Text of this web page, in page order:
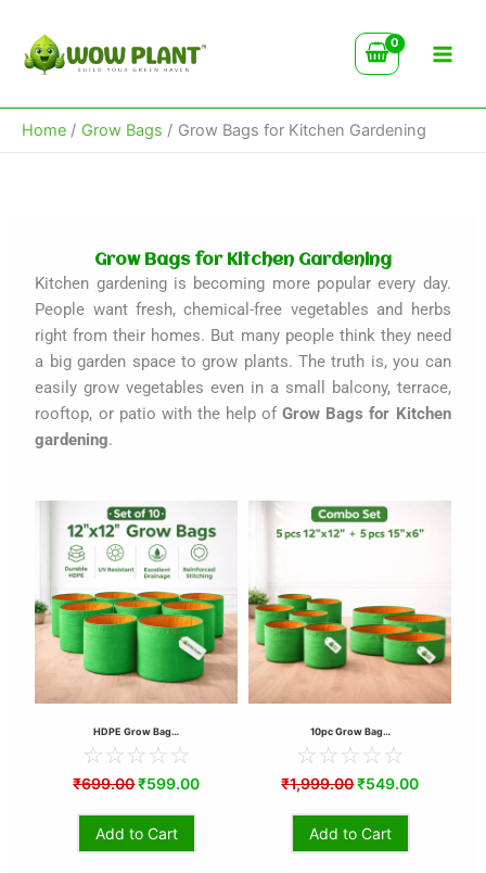
content
Home Grow Bags Grow Bags for Kitchen Gardening
Grow Bags for Kitchen Gardening
Kitchen gardening is becoming more popular every day.
People want fresh, chemical-free vegetables and herbs
right from their homes. But many people think they need
a big garden space to grow plants. The truth is, you can
easily grow vegetables even in a small balcony, terrace,
rooftop, or patio with the help ofGrow Bags for Kitchen
gardening.
HDPE Grow Bag…
☆☆☆☆☆
₹699.00
Original
price
was:
₹699.00.
₹599.00
price
is:
₹599.00.
Add to Cart
10pc Grow Bag…
☆☆☆☆☆
₹1,999.00
Original
price
₹549.00
price
Add to Cart
your
email…